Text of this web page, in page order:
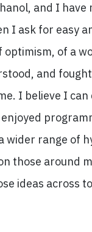
and I have
I ask for easy
optimism, of a
and
I believe I
wider range of
those around
ideas across